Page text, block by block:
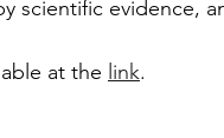
scientific evidence,
at the link.